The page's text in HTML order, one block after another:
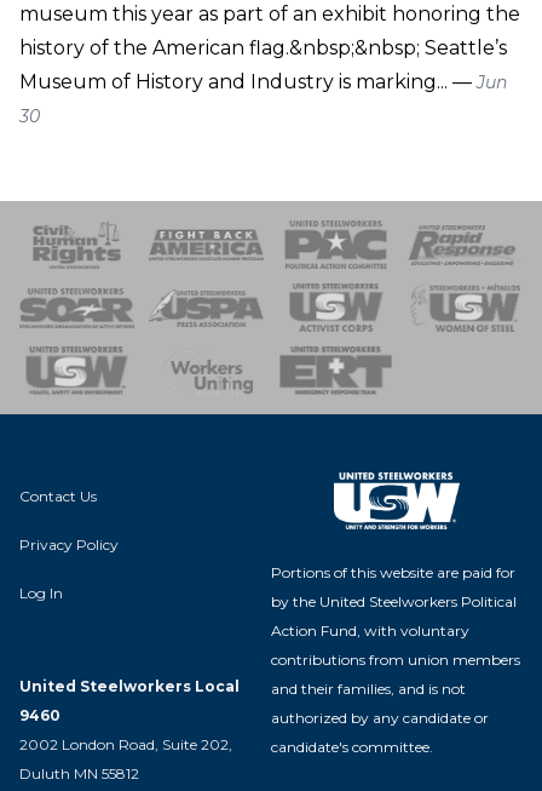
museum this year as part of an exhibit honoring the
history of the American flag.&nbsp;&nbsp; Seattle’s
Museum of History and Industry is marking... —Jun
30
of Steel
Team
Contact Us
Privacy Policy
Log In
United Steelworkers Local
9460
2002 London Road, Suite 202,
Duluth MN 55812
Portions of this website are paid for
by the United Steelworkers Political
Action Fund, with voluntary
contributions from union members
and their families, and is not
authorized by any candidate or
candidate's committee.